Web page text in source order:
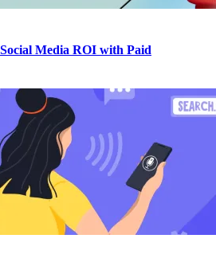
Media ROI with Paid